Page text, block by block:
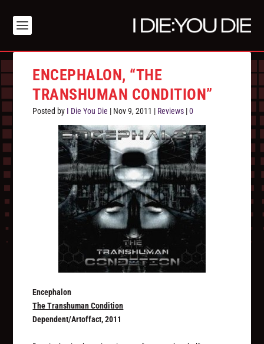
ENCEPHALON, “THE
TRANSHUMAN CONDITION”
Posted by I Die You Die | Nov 9, 2011 | Reviews |0
Encephalon
The Transhuman Condition
Dependent/Artoffact, 2011